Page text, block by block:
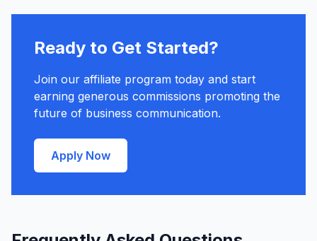
Ready to Get Started?
Join our affiliate program today and start
earning generous commissions promoting the
future of business communication.
Apply Now